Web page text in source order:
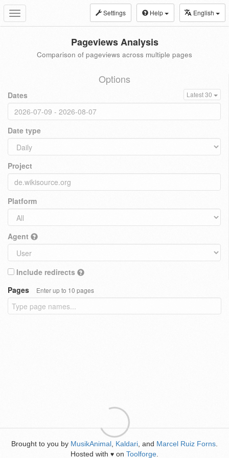
Toggle
navigation
Settings Help English
Pageviews Analysis
Comparison of pageviews across multiple pages
Options
Dates Latest 30
Date type
Project
Platform
Agent
Include redirects
Pages
Enter up to 10 pages
Brought to you by MusikAnimal Kaldari , and Marcel Ruiz Forns
Hosted with ♥ on Toolforge